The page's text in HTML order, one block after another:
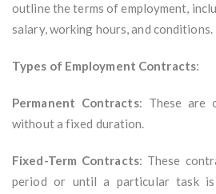
outline the terms of employment,
salary, working hours, and conditions.
Types of Employment Contracts:
Permanent Contracts: These are
without a fixed duration.
Fixed-Term Contracts: These
period or until a particular task is